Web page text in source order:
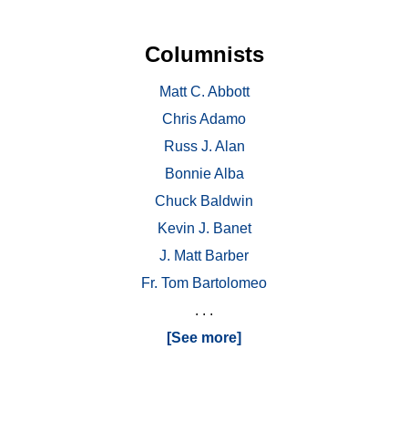
Columnists
Matt C. Abbott
Chris Adamo
Russ J. Alan
Bonnie Alba
Chuck Baldwin
Kevin J. Banet
J. Matt Barber
Fr. Tom Bartolomeo
. . .
[See more]